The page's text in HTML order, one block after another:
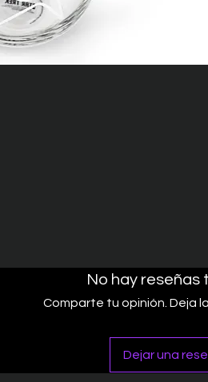
No hay reseñas
Comparte tu opinión. Deja
Dejar una